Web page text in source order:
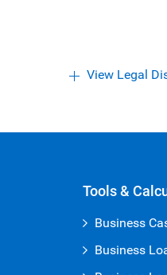
View Legal
Tools &
Business
Business